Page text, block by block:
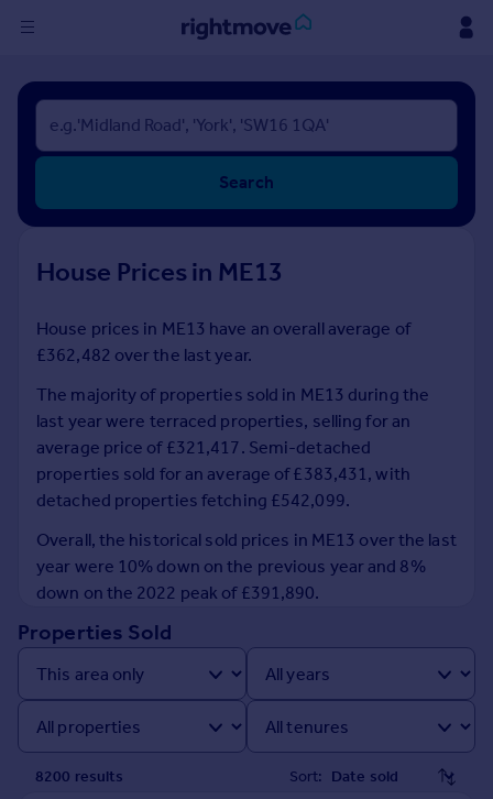
Sign
in
Buy
New homes for sale
Investors
Rent
Property to rent
Student property to rent
House
Prices
Sold house prices
Property valuation
Instant online valuation
Mortgages
Get started
Get a Mortgage in Principle
Check your affordability
Mortgage guides
Search
House Prices in ME13
House prices in ME13 have an overall average of
£362,482 over the last year.
The majority of properties sold in ME13 during the
last year were terraced properties, selling for an
average price of £321,417. Semi-detached
properties sold for an average of £383,431, with
detached properties fetching £542,099.
Overall, the historical sold prices in ME13 over the last
year were 10% down on the previous year and 8%
down on the 2022 peak of £391,890.
Properties Sold
8200 results Sort: